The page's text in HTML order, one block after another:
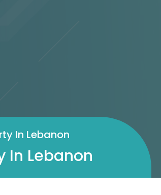
In Lebanon
In Lebanon